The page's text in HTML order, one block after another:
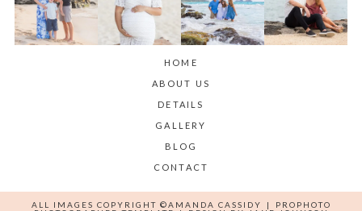
HOME
ABOUT US
DETAILS
GALLERY
BLOG
CONTACT
ALL IMAGES COPYRIGHT ©AMANDA CASSIDY |
PROPHOTO